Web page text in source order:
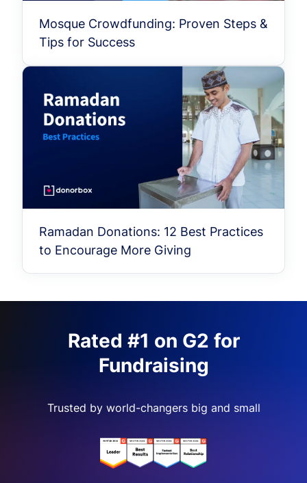
Mosque Crowdfunding: Proven Steps &
Tips for Success
Ramadan Donations: 12 Best Practices
to Encourage More Giving
Rated #1 on G2 for
Fundraising
Trusted by world-changers big and small